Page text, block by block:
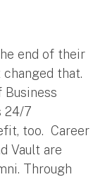
end of their
that.
24/7
too. Career
Vault are
Through